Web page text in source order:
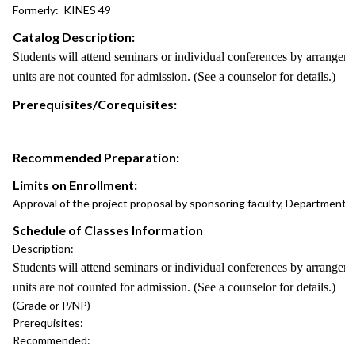
Formerly: KINES 49
Catalog Description:
Students will attend seminars or individual conferences by
units are not counted for admission. (See a counselor for details.)
Prerequisites/Corequisites:
Recommended Preparation:
Limits on Enrollment:
Approval of the project proposal by sponsoring faculty,
Schedule of Classes Information
Description:
Students will attend seminars or individual conferences by
units are not counted for admission. (See a counselor for details.)
(Grade or P/NP)
Prerequisites:
Recommended: